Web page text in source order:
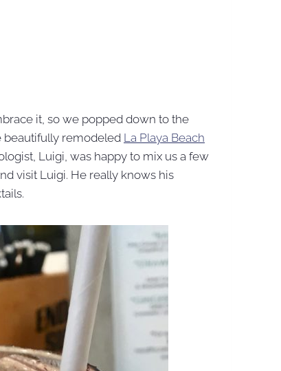
it, so we popped down to the
beautifully remodeled La Playa Beach
Luigi, was happy to mix us a few
visit Luigi. He really knows his